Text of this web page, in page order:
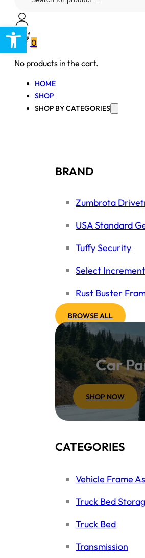
Open toolbar
0
No products in the cart.
HOME
SHOP
SHOP BY CATEGORIES
BRAND
Zumbrota
USA Standard
Tuffy Security
Select
Rust Buster
BROWSE ALL
Car
SHOP NOW
CATEGORIES
Vehicle Frame
Truck Bed
Truck Bed
Transmission